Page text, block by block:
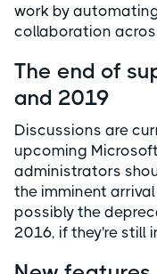
work by
collaboration
The end of
and 2019
Discussions are
upcoming
administrators
the imminent
possibly the
2016, if they're still